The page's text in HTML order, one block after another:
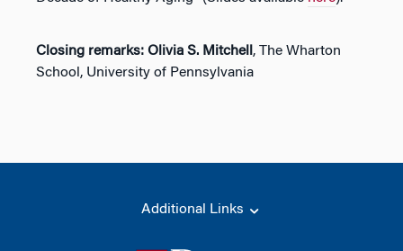
Closing remarks: Olivia S. Mitchell , The Wharton
School, University of Pennsylvania
Additional Links